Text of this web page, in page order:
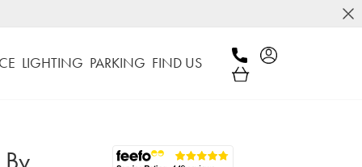
LIGHTING PARKING FIND US